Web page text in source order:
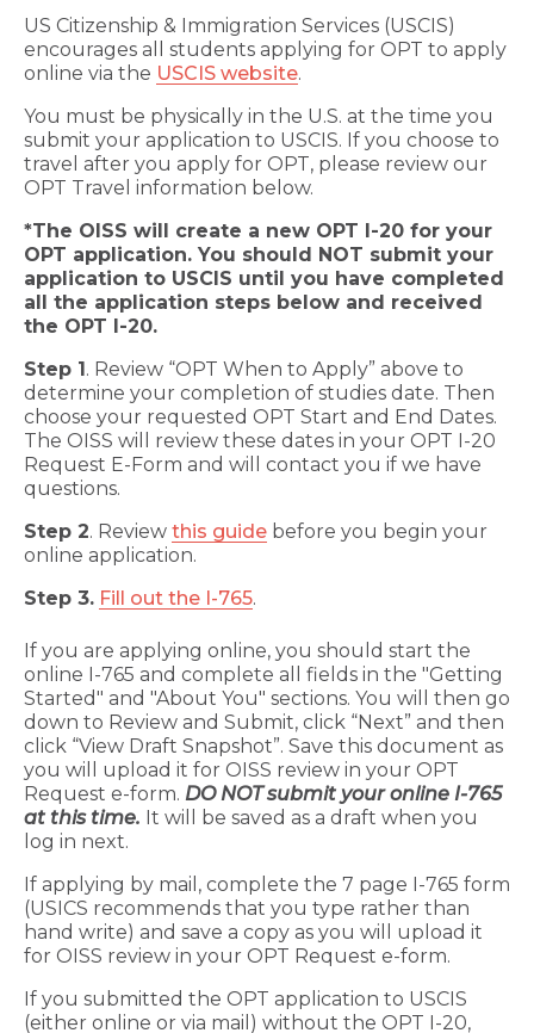
US Citizenship & Immigration Services (USCIS)
encourages all students applying for OPT to apply
online via the USCIS website.
You must be physically in the U.S. at the time you
submit your application to USCIS. If you choose to
travel after you apply for OPT, please review our
OPT Travel information below.
*The OISS will create a new OPT I-20 for your
OPT application. You should NOT submit your
application to USCIS until you have completed
all the application steps below and received
the OPT I-20.
Step 1. Review “OPT When to Apply” above to
determine your completion of studies date. Then
choose your requested OPT Start and End Dates.
The OISS will review these dates in your OPT I-20
Request E-Form and will contact you if we have
questions.
Step 2. Review this guide before you begin your
online application.
Step 3. Fill out the I-765.
If you are applying online, you should start the
online I-765 and complete all fields in the "Getting
Started" and "About You" sections. You will then go
down to Review and Submit, click “Next” and then
click “View Draft Snapshot”. Save this document as
you will upload it for OISS review in your OPT
Request e-form. DO NOT submit your online I-765
at this time. It will be saved as a draft when you
log in next.
If applying by mail, complete the 7 page I-765 form
(USICS recommends that you type rather than
hand write) and save a copy as you will upload it
for OISS review in your OPT Request e-form.
If you submitted the OPT application to USCIS
(either online or via mail) without the OPT I-20,